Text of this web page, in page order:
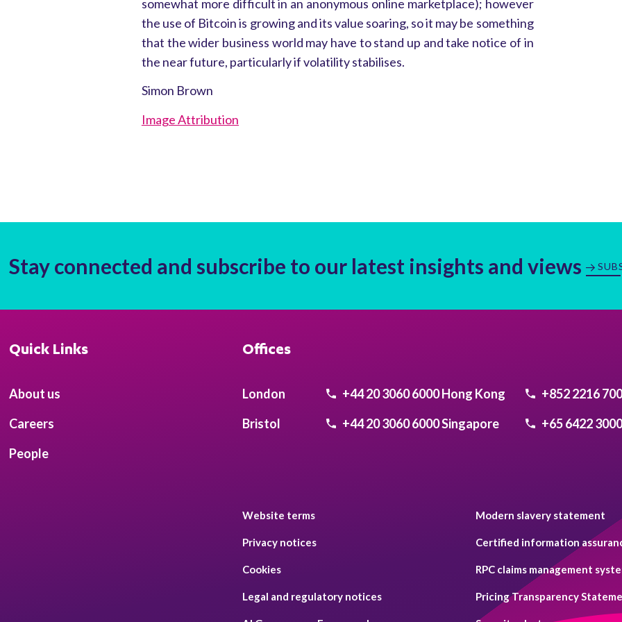
somewhat more difficult in an anonymous online marketplace); however
the use of Bitcoin is growing and its value soaring, so it may be something
that the wider business world may have to stand up and take notice of in
the near future, particularly if volatility stabilises.
Simon Brown
Image Attribution
Stay connected and subscribe to our latest insights and views
Quick Links
About us
Careers
People
Offices
London +44 20 3060 6000Hong Kong
+852 2216
Bristol
+44 20 3060 6000Singapore +65 6422 3000
Website terms
Privacy notices
Cookies
Legal and regulatory notices
Modern slavery statement
Certified information
RPC claims management
Pricing Transparency